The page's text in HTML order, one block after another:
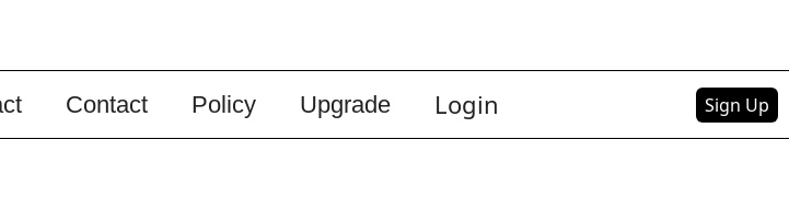
Contact Policy Upgrade Login Sign Up